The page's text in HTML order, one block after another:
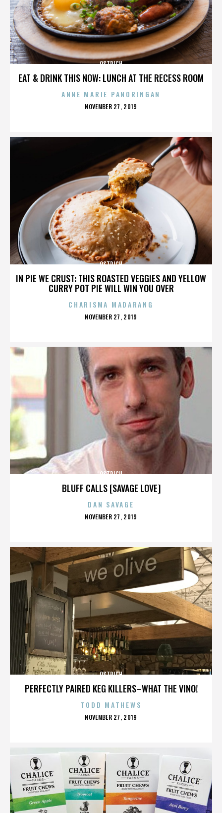
EAT & DRINK THIS NOW: LUNCH AT THE RECESS ROOM
OSTRICH
ANNE MARIE PANORINGAN
POSTED
NOVEMBER 27, 2019
IN PIE WE CRUST: THIS ROASTED VEGGIES AND YELLOW
CURRY POT PIE WILL WIN YOU OVER
OSTRICH
CHARISMA MADARANG
POSTED
NOVEMBER 27, 2019
BLUFF CALLS [SAVAGE LOVE]
OSTRICH
DAN SAVAGE
POSTED
NOVEMBER 27, 2019
PERFECTLY PAIRED KEG KILLERS–WHAT THE VINO!
OSTRICH
TODD MATHEWS
POSTED
NOVEMBER 27, 2019